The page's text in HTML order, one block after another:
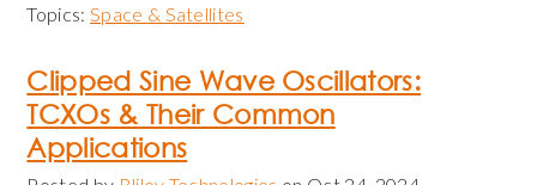
Topics: Space & Satellites
Clipped Sine Wave Oscillators:
TCXOs & Their Common
Applications